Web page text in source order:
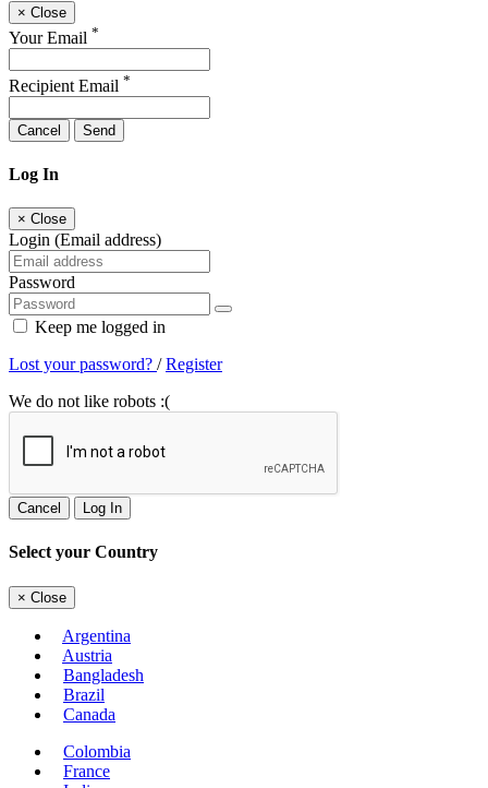
× Close
Your Email *
Recipient Email *
Cancel Send
Log In
× Close
Login (Email address)
Password
Keep me logged in
Lost your password? /Register
We do not like robots :(
Cancel Log In
Select your Country
× Close
Argentina
Austria
Bangladesh
Brazil
Canada
Colombia
France